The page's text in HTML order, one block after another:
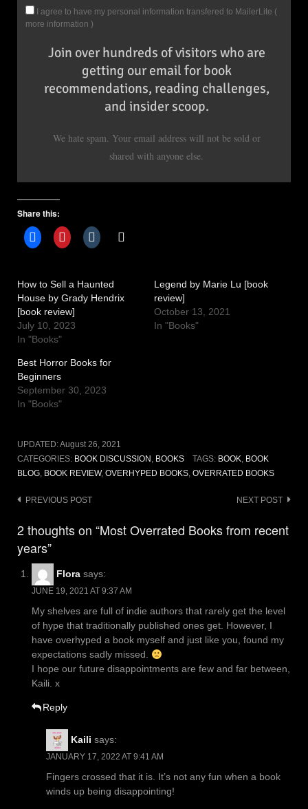
I agree to have my personal information transfered to MailerLite (
more information )
Join over hundreds of visitors who are
getting our email for book
recommendations, reading challenges,
and insider scoop.
We hate spam. Your email address will not be sold or
shared with anyone else.
Share this:
How to Sell a Haunted
House by Grady Hendrix
[book review]
July 10, 2023
In "Books"
Legend by Marie Lu [book
review]
October 13, 2021
In "Books"
Best Horror Books for
Beginners
September 30, 2023
In "Books"
UPDATED:August 26, 2021
CATEGORIES: BOOK DISCUSSION BOOKS TAGS: BOOK BOOK
BLOG BOOK REVIEW, OVERHYPED BOOKS OVERRATED BOOKS
Post
PREVIOUS POST NEXT POST
2 thoughts on “Most Overrated Books from recent
years”
Flora says:
JUNE 19, 2021 AT 9:37 AM
My shelves are full of indie authors that rarely get the level
of hype that traditionally published ones get. However, I
have overhyped a book myself and just like you, found my
expectations sadly missed.
I hope our future disappointments are few and far between,
Kaili. x
Reply
Kaili says:
JANUARY 17, 2022 AT 9:41 AM
Fingers crossed that it is. It’s not any fun when a book
winds up being disappointing!